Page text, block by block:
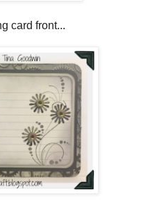
card front...